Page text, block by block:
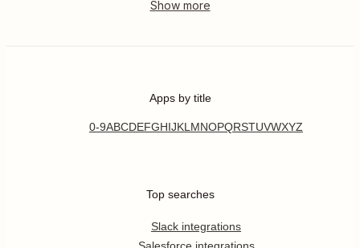
Apps by title
0-9ABCDEFGHIJKL MNOPQRSTUVWXYZ
Top searches
Slack integrations
Salesforce integrations